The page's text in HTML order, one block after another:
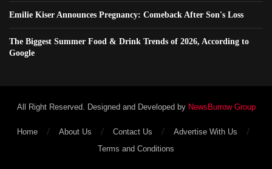
Emilie Kiser Announces Pregnancy: Comeback After Son's Loss
The Biggest Summer Food & Drink Trends of 2026, According to
Google
All Right Reserved. Designed and Developed by NewsBurrow Group
Home About Us Contact Us
Advertise With Us
Terms and Conditions